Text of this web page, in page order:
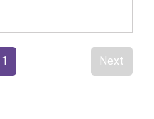
1 Next